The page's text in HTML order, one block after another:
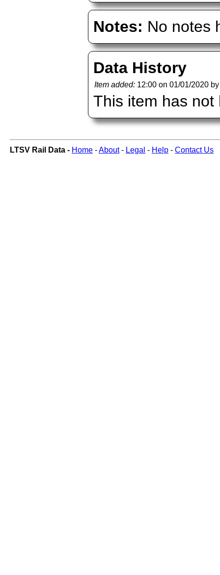
Notes: No notes
Data History
Item added: 12:00 on 01/01/2020
This item has not
LTSV Rail Data - Home -About- Legal - Help - Contact Us